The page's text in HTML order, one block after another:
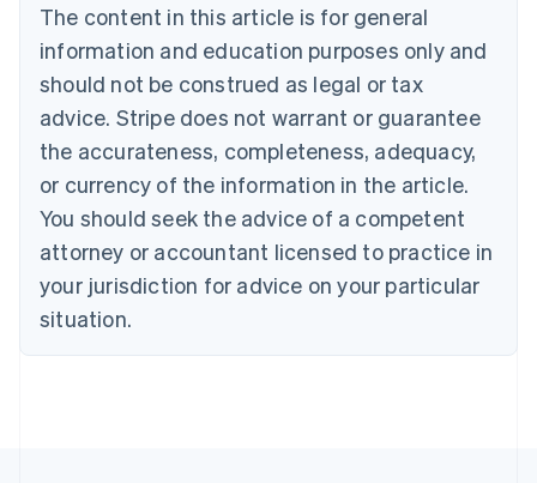
The content in this article is for general
information and education purposes only and
should not be construed as legal or tax
advice. Stripe does not warrant or guarantee
the accurateness, completeness, adequacy,
or currency of the information in the article.
You should seek the advice of a competent
attorney or accountant licensed to practice in
your jurisdiction for advice on your particular
situation.
English
Canada
Croatia
EnglishItaliano
Cyprus
English
Czech Republic
English
English
Estonia
English
Finland
EnglishSvenska